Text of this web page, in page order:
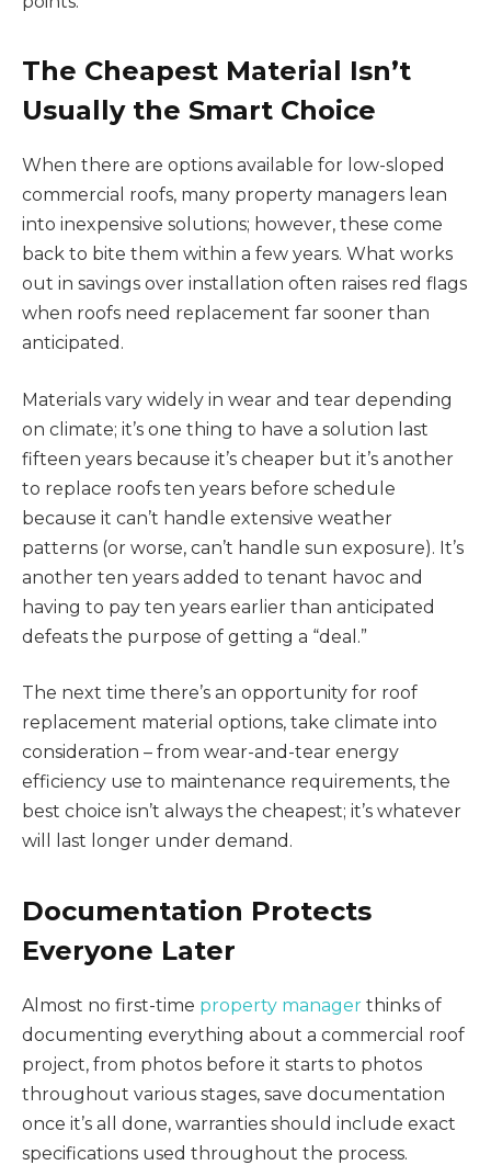
The Cheapest Material Isn’t
Usually the Smart Choice
When there are options available for low-sloped
commercial roofs, many property managers lean
into inexpensive solutions; however, these come
back to bite them within a few years. What works
out in savings over installation often raises red flags
when roofs need replacement far sooner than
anticipated.
Materials vary widely in wear and tear depending
on climate; it’s one thing to have a solution last
fifteen years because it’s cheaper but it’s another
to replace roofs ten years before schedule
because it can’t handle extensive weather
patterns (or worse, can’t handle sun exposure). It’s
another ten years added to tenant havoc and
having to pay ten years earlier than anticipated
defeats the purpose of getting a “deal.”
The next time there’s an opportunity for roof
replacement material options, take climate into
consideration – from wear-and-tear energy
efficiency use to maintenance requirements, the
best choice isn’t always the cheapest; it’s whatever
will last longer under demand.
Documentation Protects
Everyone Later
Almost no first-time property manager thinks of
documenting everything about a commercial roof
project, from photos before it starts to photos
throughout various stages, save documentation
once it’s all done, warranties should include exact
specifications used throughout the process.